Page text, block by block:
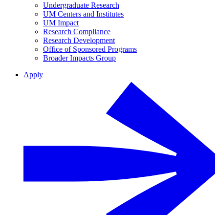
Undergraduate Research
UM Centers and Institutes
UM Impact
Research Compliance
Research Development
Office of Sponsored Programs
Broader Impacts Group
Apply